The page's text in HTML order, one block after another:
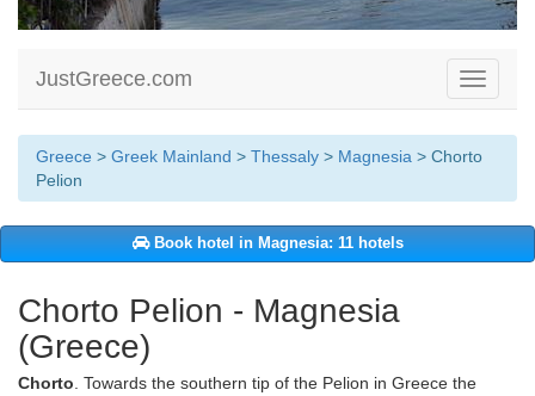
Toggle
JustGreece.com
Greece > Greek Mainland > Thessaly > Magnesia > Chorto
Pelion
Book hotel in Magnesia: 11 hotels
Chorto Pelion - Magnesia
(Greece)
Chorto . Towards the southern tip of the Pelion in Greece the